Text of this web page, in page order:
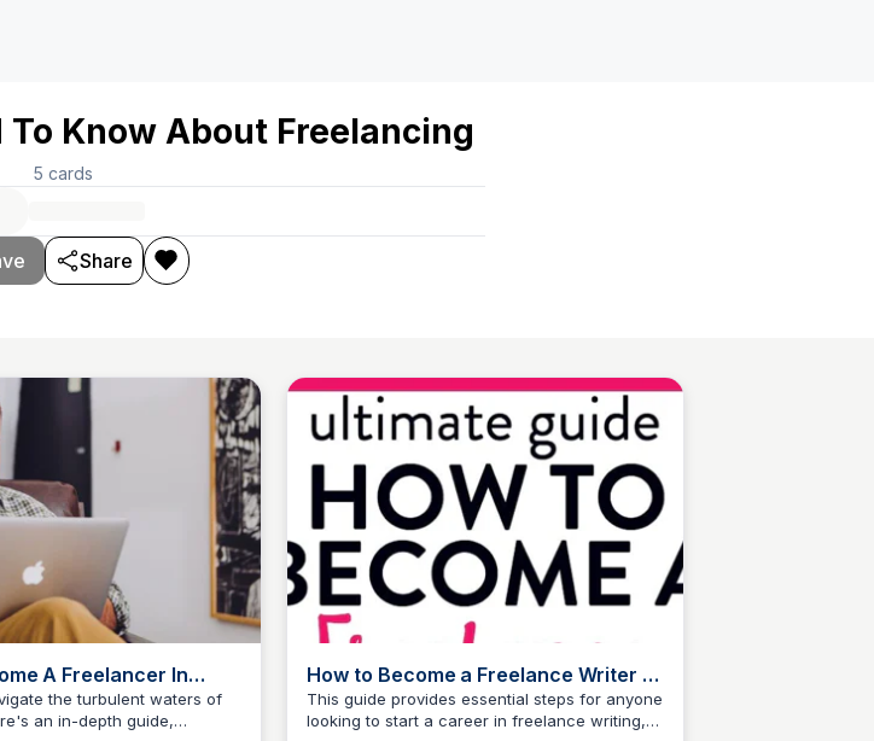
Know About Freelancing
5 cards
Share
A Freelancer In
Guide for Success)
the turbulent waters of
an in-depth guide,
Garden
How to Become a Freelance Writer -
No Experience Needed
This guide provides essential steps for anyone
looking to start a career in freelance writing,
The Freelancer's Garden